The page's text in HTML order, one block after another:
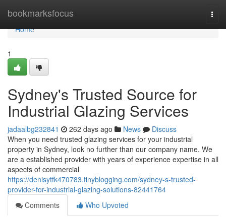
bookmarksfocus
Home
Home
1
Sydney's Trusted Source for
Industrial Glazing Services
jadaalbg232841 262 days ago News
Discuss
When you need trusted glazing services for your industrial
property in Sydney, look no further than our company name. We
are a established provider with years of experience expertise in all
aspects of commercial
https://denisytfk470783.tinyblogging.com/sydney-s-trusted-
provider-for-industrial-glazing-solutions-82441764
Comments
Who Upvoted